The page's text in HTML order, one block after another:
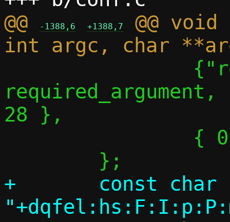
@@
-1388,6 +1388,7
@@
required_argument,	NULL,
28 },
+	const char *optstring =